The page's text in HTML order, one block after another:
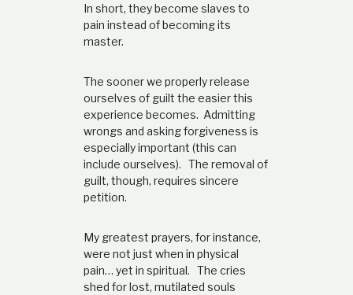
In short, they become slaves to
pain instead of becoming its
master.
The sooner we properly release
ourselves of guilt the easier this
experience becomes. Admitting
wrongs and asking forgiveness is
especially important (this can
include ourselves). The removal of
guilt, though, requires sincere
petition.
My greatest prayers, for instance,
were not just when in physical
pain… yet in spiritual. The cries
shed for lost, mutilated souls